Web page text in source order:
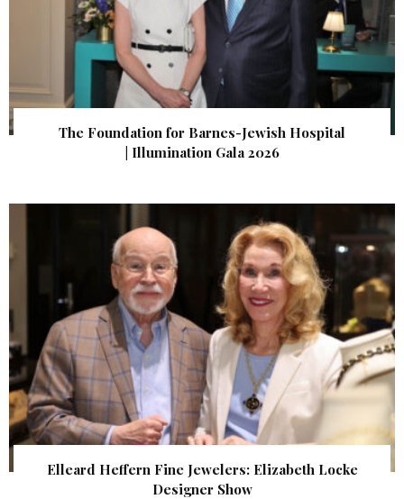
The Foundation for Barnes-Jewish Hospital
| Illumination Gala 2026
Elleard Heffern Fine Jewelers: Elizabeth Locke
Designer Show